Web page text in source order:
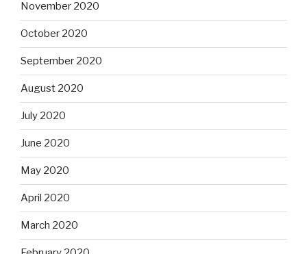
November 2020
October 2020
September 2020
August 2020
July 2020
June 2020
May 2020
April 2020
March 2020